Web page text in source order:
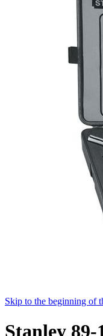
Skip to the beginning of
Stanley